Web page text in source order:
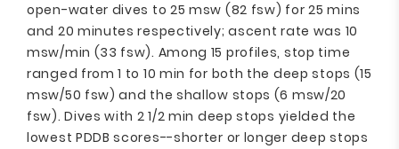
open-water dives to 25 msw (82 fsw) for 25 mins
and 20 minutes respectively; ascent rate was 10
msw/min (33 fsw). Among 15 profiles, stop time
ranged from 1 to 10 min for both the deep stops (15
msw/50 fsw) and the shallow stops (6 msw/20
fsw). Dives with 2 1/2 min deep stops yielded the
lowest PDDB scores--shorter or longer deep stops